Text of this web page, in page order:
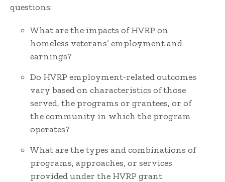
questions:
What are the impacts of HVRP on
homeless veterans’ employment and
earnings?
Do HVRP employment-related outcomes
vary based on characteristics of those
served, the programs or grantees, or of
the community in which the program
operates?
What are the types and combinations of
programs, approaches, or services
provided under the HVRP grant